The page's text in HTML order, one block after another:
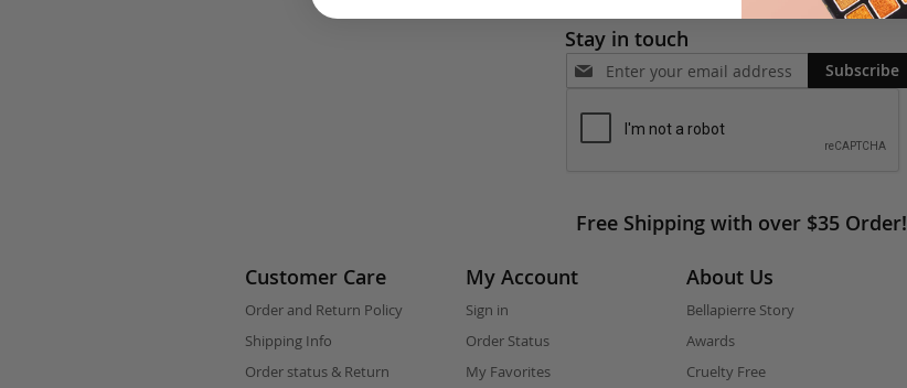
Stay in touch
Subscribe
Free Shipping with over $35 Order!
Customer Care
Order and Return Policy
Shipping Info
Order status & Return
My Account
Sign in
Order Status
My Favorites
About Us
Bellapierre Story
Awards
Cruelty Free